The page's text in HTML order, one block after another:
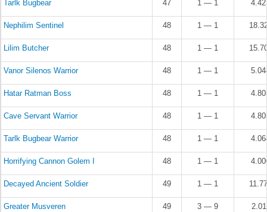
Tarlk Bugbear 47 1 — 1
Nephilim Sentinel 48 1 — 1
Lilim Butcher 48 1 — 1
Vanor Silenos Warrior 48 1 — 1
Hatar Ratman Boss 48 1 — 1
Cave Servant Warrior 48 1 — 1
Tarlk Bugbear Warrior 48 1 — 1
Horrifying Cannon Golem I 48 1 — 1
Decayed Ancient Soldier 49 1 — 1
Greater Musveren 49 3 — 9